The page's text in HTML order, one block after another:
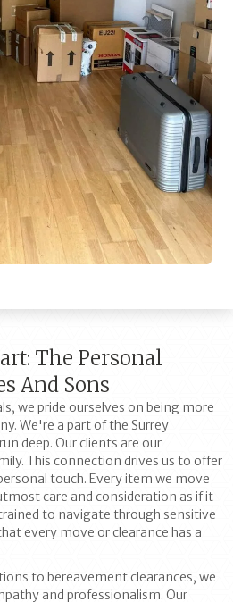
The Personal
And Sons
we pride ourselves on being more
We're a part of the Surrey
deep. Our clients are our
This connection drives us to offer
touch. Every item we move
care and consideration as if it
to navigate through sensitive
every move or clearance has a
to bereavement clearances, we
and professionalism. Our